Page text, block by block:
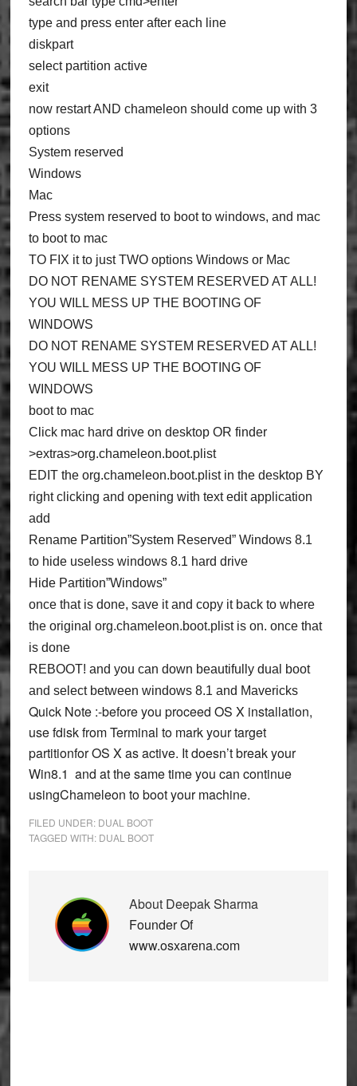
type and press enter after each line
diskpart
select partition active
exit
now restart AND chameleon should come up with 3
options
System reserved
Windows
Mac
Press system reserved to boot to windows, and mac
to boot to mac
TO FIX it to just TWO options Windows or Mac
DO NOT RENAME SYSTEM RESERVED AT ALL!
YOU WILL MESS UP THE BOOTING OF
WINDOWS
DO NOT RENAME SYSTEM RESERVED AT ALL!
YOU WILL MESS UP THE BOOTING OF
WINDOWS
boot to mac
Click mac hard drive on desktop OR finder
>extras>org.chameleon.boot.plist
EDIT the org.chameleon.boot.plist in the desktop BY
right clicking and opening with text edit application
add
Rename Partition”System Reserved” Windows 8.1
to hide useless windows 8.1 hard drive
Hide Partition”Windows”
once that is done, save it and copy it back to where
the original org.chameleon.boot.plist is on. once that
is done
REBOOT! and you can down beautifully dual boot
and select between windows 8.1 and Mavericks
Quick Note :-before you proceed OS X installation,
use fdisk from Terminal to mark your target
partitionfor OS X as active. It doesn’t break your
Win8.1 and at the same time you can continue
usingChameleon to boot your machine.
FILED UNDER: DUAL BOOT
TAGGED WITH: DUAL BOOT
About Deepak Sharma
Founder Of
www.osxarena.com